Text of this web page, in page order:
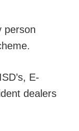
person
E-
dealers